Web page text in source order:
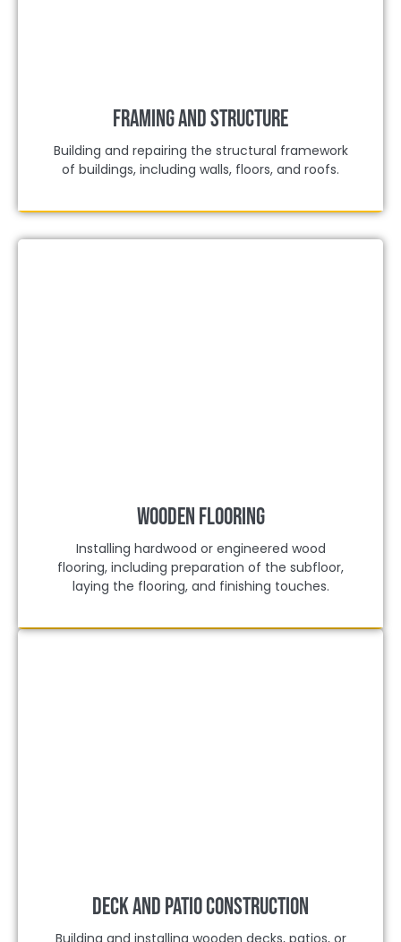
Framing and Structure
Building and repairing the structural framework
of buildings, including walls, floors, and roofs.
Wooden Flooring
Installing hardwood or engineered wood
flooring, including preparation of the subfloor,
laying the flooring, and finishing touches.
Deck and Patio Construction
Building and installing wooden decks, patios, or